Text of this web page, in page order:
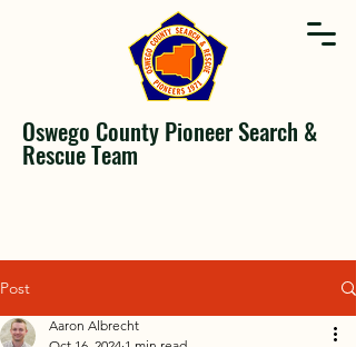
Oswego County Pioneer Search &
Rescue Team
Post
Aaron Albrecht